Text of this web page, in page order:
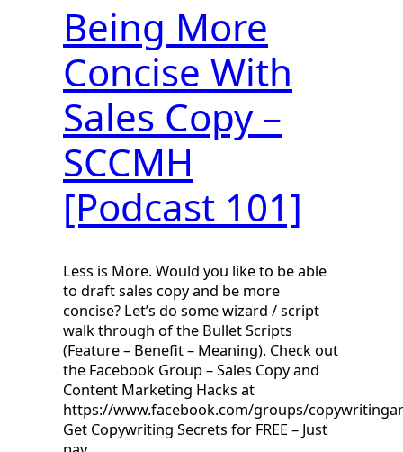
Being More
Concise With
Sales Copy –
SCCMH
[Podcast 101]
Less is More. Would you like to be able
to draft sales copy and be more
concise? Let’s do some wizard / script
walk through of the Bullet Scripts
(Feature – Benefit – Meaning). Check out
the Facebook Group – Sales Copy and
Content Marketing Hacks at
https://www.facebook.com/groups/
Get Copywriting Secrets for FREE – Just